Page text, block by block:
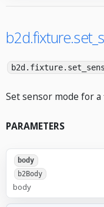
Set sensor mode for a
PARAMETERS
body
b2Body
body